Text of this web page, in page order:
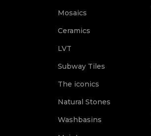
Mosaics
Ceramics
LVT
Subway Tiles
The iconics
Natural Stones
Washbasins